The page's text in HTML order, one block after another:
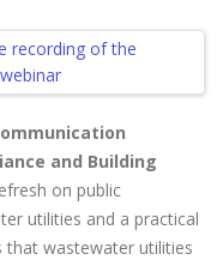
and Building
on public
utilities and a practical
wastewater utilities